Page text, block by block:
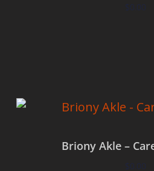
$0.00
Briony Akle –
$0.00